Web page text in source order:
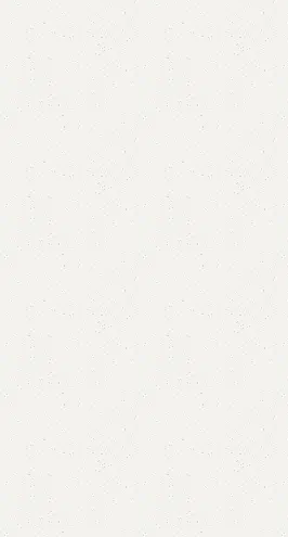
Basten Single Bed
Categories: Bedroom Furniture ,
All Colours Available
YOU CAN CUSTOMIZE IT IN ANY
CALL OR WHATSAPP 24/7:
₨71,000.00 ₨ 64,999.00
Add to cart
Buy now
Add to compare Add to wishlist
Shipping and returns
Payment Method